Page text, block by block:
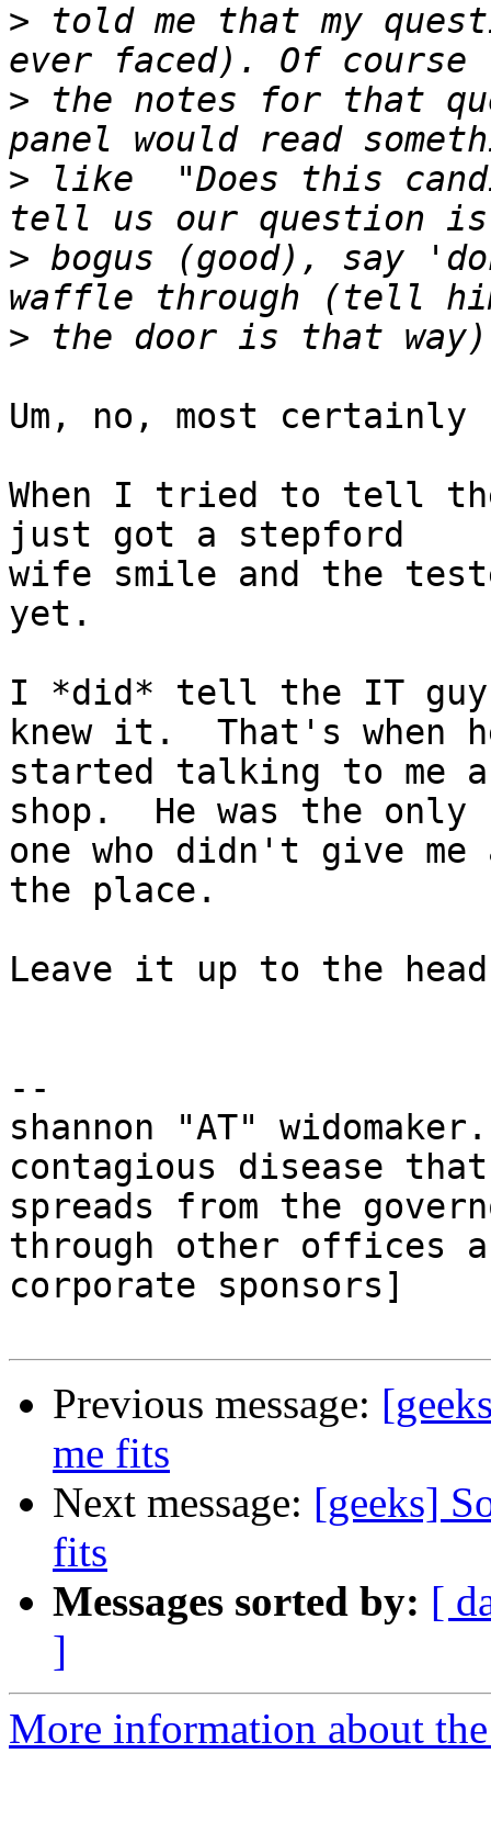
> told me that my
> the notes for that
> like  "Does this
> bogus (good), say
>
Um, no, most certainly
When I tried to tell
just got a stepford
wife smile and the
yet.
I *did* tell the IT
knew it.  That's when
started talking to me
shop.  He was the only
one who didn't give
the place.
Leave it up to the
--
shannon "AT"
contagious disease that
spreads from the
through other offices
corporate sponsors]
Previous message:
me fits
Next message: [geeks]
fits
Messages sorted by: [
]
More information about